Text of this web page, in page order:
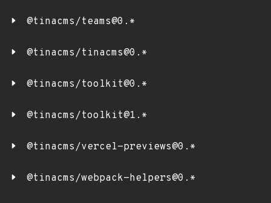
@tinacms/teams@0.*
@tinacms/tinacms@0.*
@tinacms/toolkit@0.*
@tinacms/toolkit@1.*
@tinacms/vercel-previews@0.*
@tinacms/webpack-helpers@0.*